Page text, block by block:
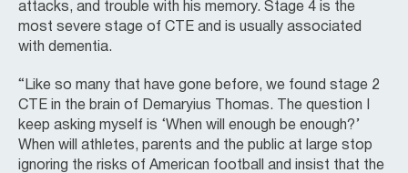
attacks, and trouble with his memory. Stage 4 is the
most severe stage of CTE and is usually associated
with dementia.
“Like so many that have gone before, we found stage 2
CTE in the brain of Demaryius Thomas. The question I
keep asking myself is ‘When will enough be enough?’
When will athletes, parents and the public at large stop
ignoring the risks of American football and insist that the